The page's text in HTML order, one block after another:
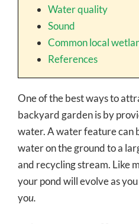
Water quality
Sound
Common local
References
One of the best ways to
backyard garden is by
water. A water feature can
water on the ground to a
and recycling stream. Like
your pond will evolve as
you.